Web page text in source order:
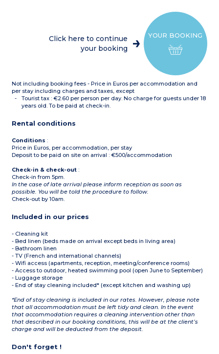
mirror, bath or shower*)
*Depending on availability
YOUR BOOKING
Click here to continue
your booking
Not including booking fees - Price in Euros per accommodation and
per stay including charges and taxes, except
Tourist tax : €2.60 per person per day. No charge for guests under 18
years old. To be paid at check-in.
Rental conditions
Conditions :
Price in Euros, per accommodation, per stay
Deposit to be paid on site on arrival : €500/accommodation
Check-in & check-out :
Check-in from 5pm.
In the case of late arrival please inform reception as soon as
possible. You will be told the procedure to follow.
Check-out by 10am.
Included in our prices
- Cleaning kit
- Bed linen (beds made on arrival except beds in living area)
- Bathroom linen
- TV (French and international channels)
- Wifi access (apartments, reception, meeting/conference rooms)
- Access to outdoor, heated swimming pool (open June to September)
- Luggage storage
- End of stay cleaning included* (except kitchen and washing up)
*End of stay cleaning is included in our rates. However, please note
that all accommodation must be left tidy and clean. In the event
that accommodation requires a cleaning intervention other than
that described in our booking conditions, this will be at the client’s
charge and will be deducted from the deposit.
Don't forget !